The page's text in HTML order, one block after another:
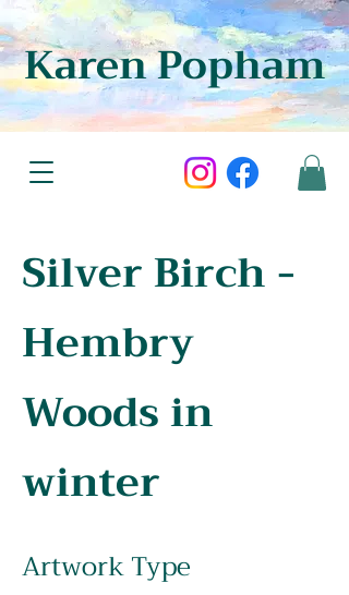
Karen Popham
Silver Birch -
Hembry
Woods in
winter
Artwork Type